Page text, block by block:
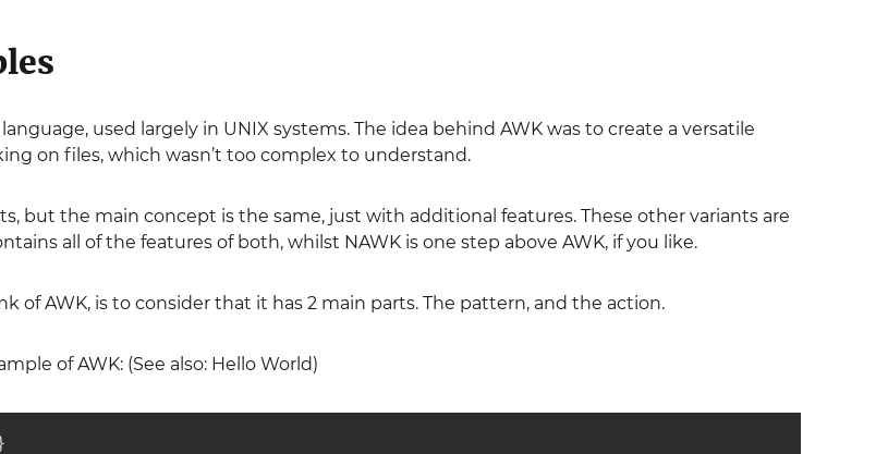
used largely in UNIX systems. The idea behind AWK was to create a versatile
on files, which wasn’t too complex to understand.
but the main concept is the same, just with additional features. These other variants are
all of the features of both, whilst NAWK is one step above AWK, if you like.
of AWK, is to consider that it has 2 main parts. The pattern, and the action.
of AWK: (See also: Hello World)